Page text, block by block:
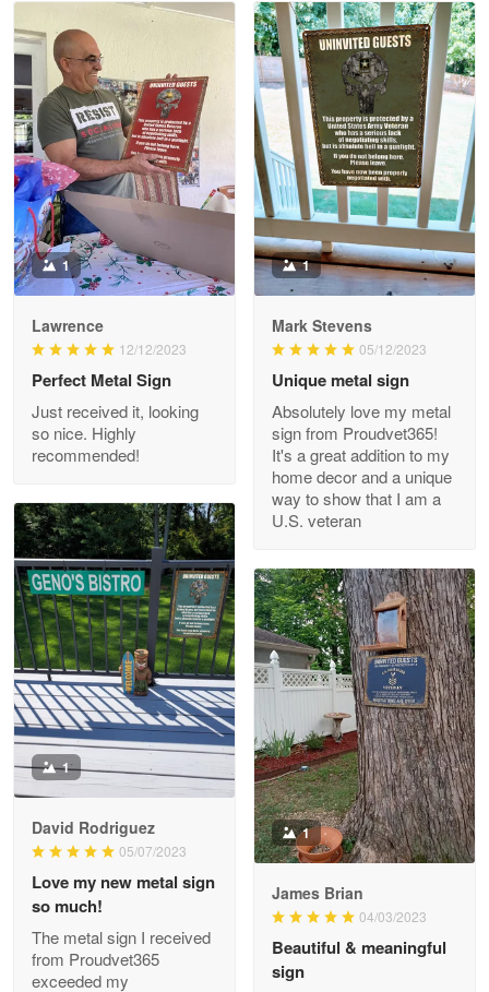
Read more
Litsa Pellizzi
May 9
Military shirt
Reply from Proudvet365 May 9
Read more
Wayne Nelson
Outstanding Customer Service support!!!
Reply from Proudvet365 Apr 29
Read more
M. Wagner
Apr 22 5
ProudVet365 is a tremendous vendor
Reply from Proudvet365 Apr 22
Read more
Darrell Warner
May 26
Great Products!!!
Reply from Proudvet365
Read more
1
Lawrence
12/12/2023
Perfect Metal Sign
Just received it, looking
so nice. Highly
recommended!
1
Mark Stevens
05/12/2023
Unique metal sign
Absolutely love my metal
sign from Proudvet365!
It's a great addition to my
home decor and a unique
way to show that I am a
U.S. veteran
1
David Rodriguez
05/07/2023
Love my new metal sign
so much!
The metal sign I received
from Proudvet365
exceeded my
1
James Brian
04/03/2023
Beautiful & meaningful
sign